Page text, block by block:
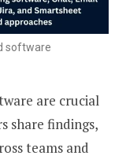
software
are crucial
share findings,
teams and